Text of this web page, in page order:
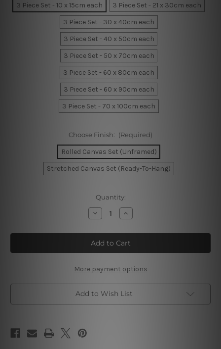
3 Piece Set - 10 x 15cm each
3 Piece Set - 21 x 30cm each
3 Piece Set - 30 x 40cm each
3 Piece Set - 40 x 50cm each
3 Piece Set - 50 x 70cm each
3 Piece Set - 60 x 80cm each
3 Piece Set - 60 x 90cm each
3 Piece Set - 70 x 100cm each
Choose Finish: (Required)
Rolled Canvas Set (Unframed)
Stretched Canvas Set (Ready-To-Hang)
Quantity:
Decrease
Quantity
Pink
Cherry
Blossoms
Tree
Nature
3
Piece
Framed
Wall
Art
Increase
Quantity
Pink
Cherry
Blossoms
Tree
Nature
3
Piece
Framed
Wall
Art
More payment options
Add to Wish List